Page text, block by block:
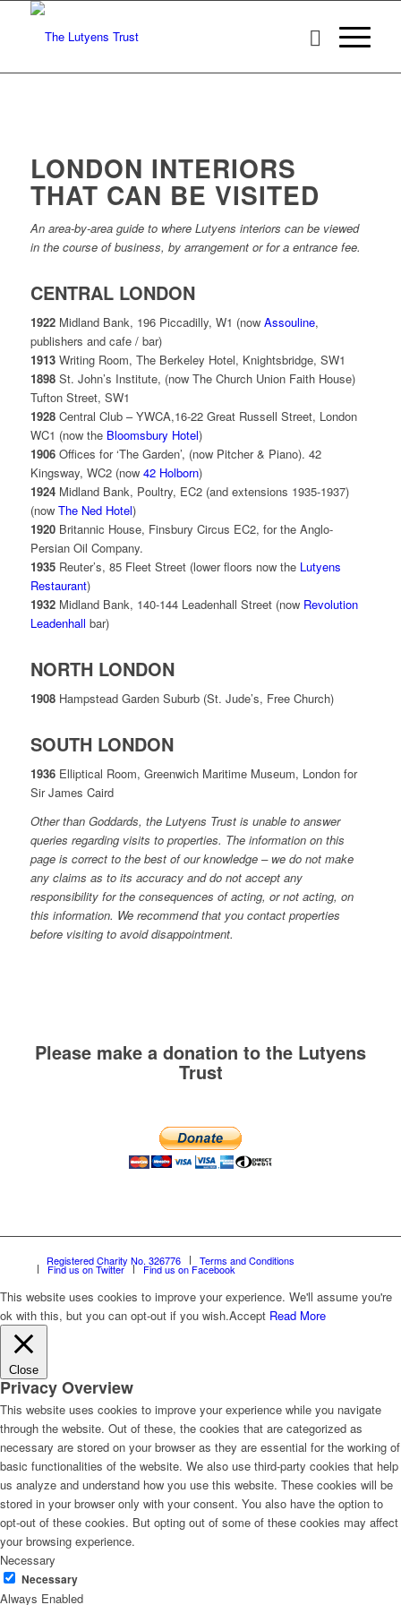
LONDON INTERIORS
THAT CAN BE VISITED
An area-by-area guide to where Lutyens interiors can be viewed
in the course of business, by arrangement or for a entrance fee.
CENTRAL LONDON
1922Midland Bank, 196 Piccadilly, W1 (now Assouline,
publishers and cafe / bar)
1913 Writing Room, The Berkeley Hotel, Knightsbridge, SW1
1898St. John’s Institute, (now The Church Union Faith House)
Tufton Street, SW1
1928Central Club – YWCA,16-22 Great Russell Street, London
WC1 (now the Bloomsbury Hotel)
1906 Offices for ‘The Garden’, (now Pitcher & Piano). 42
Kingsway, WC2 (now 42 Holborn)
1924 Midland Bank, Poultry, EC2 (and extensions 1935-1937)
(now The Ned Hotel)
1920 Britannic House, Finsbury Circus EC2, for the Anglo-
Persian Oil Company.
1935 Reuter’s, 85 Fleet Street (lower floors now the Lutyens
Restaurant)
1932 Midland Bank, 140-144 Leadenhall Street (now Revolution
Leadenhall bar)
NORTH LONDON
1908 Hampstead Garden Suburb (St. Jude’s, Free Church)
SOUTH LONDON
1936 Elliptical Room, Greenwich Maritime Museum, London for
Sir James Caird
Other than Goddards, the Lutyens Trust is unable to answer
queries regarding visits to properties. The information on this
page is correct to the best of our knowledge – we do not make
any claims as to its accuracy and do not accept any
responsibility for the consequences of acting, or not acting, on
this information. We recommend that you contact properties
before visiting to avoid disappointment.
Please make a donation to the Lutyens
Trust
Registered Charity No. 326776 Terms and Conditions
Find us on Twitter Find us on Facebook
This website uses cookies to improve your experience. We'll assume you're
ok with this, but you can opt-out if you wish.Accept Read More
Close
Privacy Overview
This website uses cookies to improve your experience while you navigate
through the website. Out of these, the cookies that are categorized as
necessary are stored on your browser as they are essential for the working of
basic functionalities of the website. We also use third-party cookies that help
us analyze and understand how you use this website. These cookies will be
stored in your browser only with your consent. You also have the option to
opt-out of these cookies. But opting out of some of these cookies may affect
your browsing experience.
Necessary
Necessary
Always Enabled